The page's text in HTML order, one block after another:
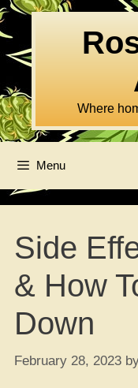
Skip
to
content
Where
Menu
Side
& How
Down
February 28, 2023